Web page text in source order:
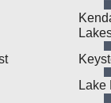
Lake